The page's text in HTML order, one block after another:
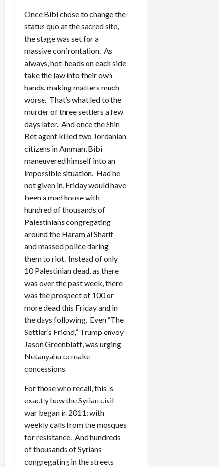
Once Bibi chose to change the
status quo at the sacred site,
the stage was set for a
massive confrontation. As
always, hot-heads on each side
take the law into their own
hands, making matters much
worse. That’s what led to the
murder of three settlers a few
days later. And once the Shin
Bet agent killed two Jordanian
citizens in Amman, Bibi
maneuvered himself into an
impossible situation. Had he
not given in, Friday would have
been a mad house with
hundred of thousands of
Palestinians congregating
around the Haram al Sharif
and massed police daring
them to riot. Instead of only
10 Palestinian dead, as there
was over the past week, there
was the prospect of 100 or
more dead this Friday and in
the days following. Even “The
Settler’s Friend,” Trump envoy
Jason Greenblatt, was urging
Netanyahu to make
concessions.
For those who recall, this is
exactly how the Syrian civil
war began in 2011: with
weekly calls from the mosques
for resistance. And hundreds
of thousands of Syrians
congregating in the streets